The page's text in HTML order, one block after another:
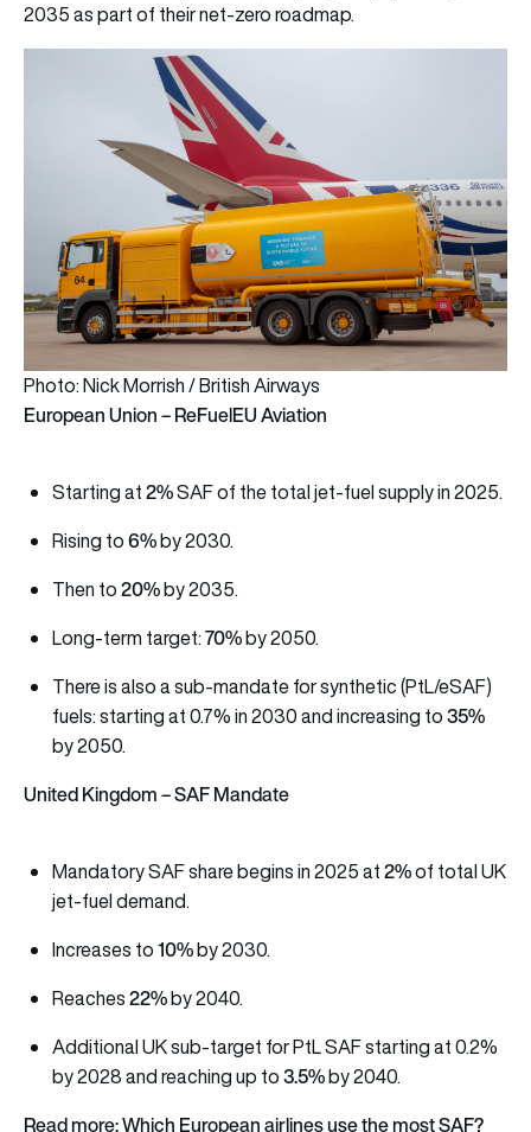
2035 as part of their net-zero roadmap.
Photo: Nick Morrish / British Airways
European Union – ReFuelEU Aviation
Starting at2%SAF of the total jet-fuel supply in 2025.
Rising to6%by 2030.
Then to20%by 2035.
Long-term target:70%by 2050.
There is also a sub-mandate for synthetic (PtL/eSAF)
fuels: starting at 0.7% in 2030 and increasing to35%
by 2050.
United Kingdom – SAF Mandate
Mandatory SAF share begins in 2025 at2%of total UK
jet-fuel demand.
Increases to10%by 2030.
Reaches22%by 2040.
Additional UK sub-target for PtL SAF starting at 0.2%
by 2028 and reaching up to3.5%by 2040.
Read more: Which European airlines use the most SAF?